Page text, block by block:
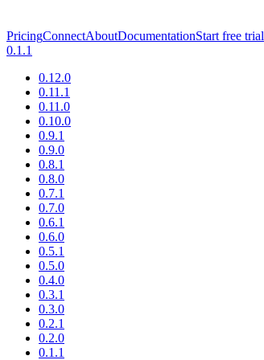
PricingConnectAboutDocumentationStart free trial
0.1.1
0.12.0
0.11.1
0.11.0
0.10.0
0.9.1
0.9.0
0.8.1
0.8.0
0.7.1
0.7.0
0.6.1
0.6.0
0.5.1
0.5.0
0.4.0
0.3.1
0.3.0
0.2.1
0.2.0
0.1.1